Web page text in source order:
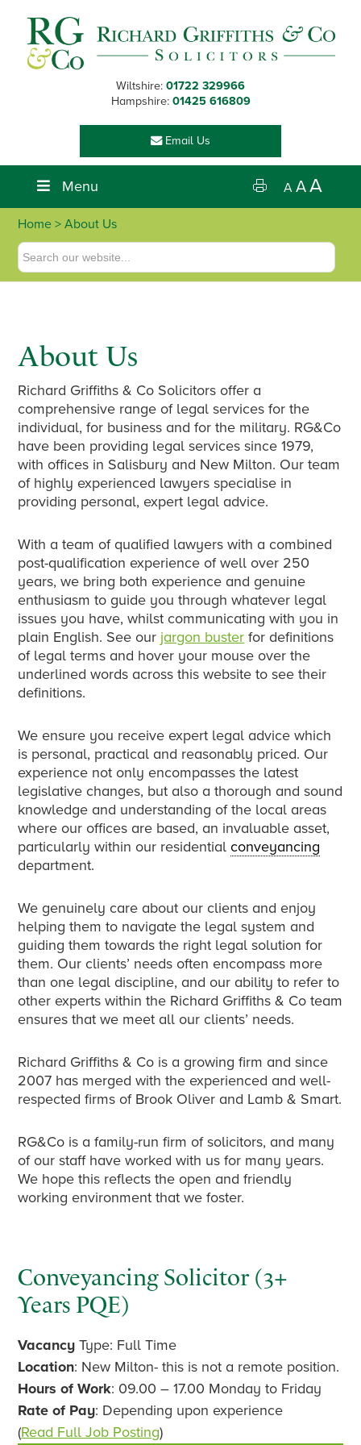
primary
navigation
main
content
primary
sidebar
footer
Wiltshire: 01722 329966
Hampshire: 01425 616809
Email Us
Menu A AA
Home > About Us
About Us
Richard Griffiths & Co Solicitors offer a
comprehensive range of legal services for the
individual, for business and for the military. RG&Co
have been providing legal services since 1979,
with offices in Salisbury and New Milton. Our team
of highly experienced lawyers specialise in
providing personal, expert legal advice.
With a team of qualified lawyers with a combined
post-qualification experience of well over 250
years, we bring both experience and genuine
enthusiasm to guide you through whatever legal
issues you have, whilst communicating with you in
plain English. See our jargon buster for definitions
of legal terms and hover your mouse over the
underlined words across this website to see their
definitions.
We ensure you receive expert legal advice which
is personal, practical and reasonably priced. Our
experience not only encompasses the latest
legislative changes, but also a thorough and sound
knowledge and understanding of the local areas
where our offices are based, an invaluable asset,
particularly within our residentialconveyancing
department.
We genuinely care about our clients and enjoy
helping them to navigate the legal system and
guiding them towards the right legal solution for
them. Our clients’ needs often encompass more
than one legal discipline, and our ability to refer to
other experts within the Richard Griffiths & Co team
ensures that we meet all our clients’ needs.
Richard Griffiths & Co is a growing firm and since
2007 has merged with the experienced and well-
respected firms of Brook Oliver and Lamb & Smart.
RG&Co is a family-run firm of solicitors, and many
of our staff have worked with us for many years.
We hope this reflects the open and friendly
working environment that we foster.
Primary
Sidebar
Conveyancing Solicitor (3+
Years PQE)
Vacancy Type: Full Time
Location: New Milton- this is not a remote position.
Hours of Work: 09.00 – 17.00 Monday to Friday
Rate of Pay: Depending upon experience
(Read Full Job Posting)